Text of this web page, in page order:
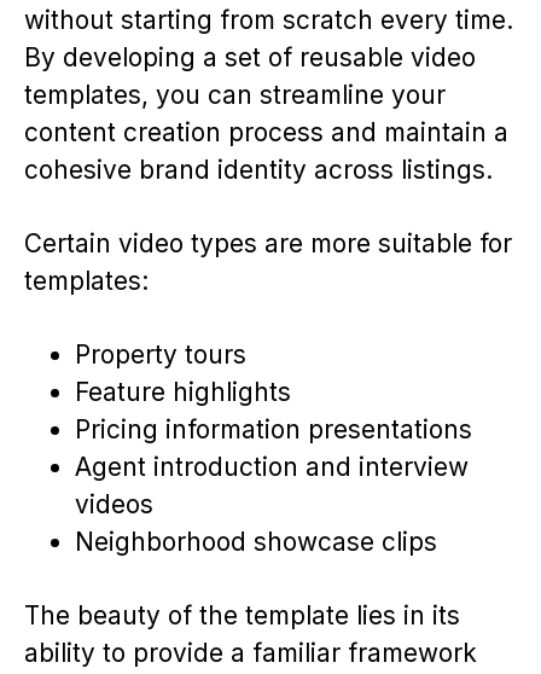
without starting from scratch every time.
By developing a set of reusable video
templates, you can streamline your
content creation process and maintain a
cohesive brand identity across listings.
Certain video types are more suitable for
templates:
Property tours
Feature highlights
Pricing information presentations
Agent introduction and interview
videos
Neighborhood showcase clips
The beauty of the template lies in its
ability to provide a familiar framework